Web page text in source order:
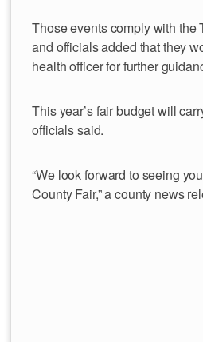
Those events comply with the
and officials added that they
health officer for further
This year’s fair budget will
officials said.
“We look forward to seeing
County Fair,” a county news